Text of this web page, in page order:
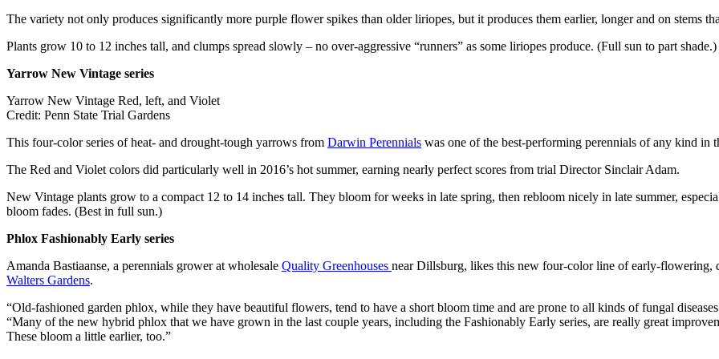
The variety not only produces significantly more purple flower spikes than older liriopes, but it produces them earlier, longer and on stems
Plants grow 10 to 12 inches tall, and clumps spread slowly – no over-aggressive “runners” as some liriopes produce. (Full sun to part shade.)
Yarrow New Vintage series
Yarrow New Vintage Red, left, and Violet
Credit: Penn State Trial Gardens
This four-color series of heat- and drought-tough yarrows from Darwin Perennials was one of the best-performing perennials of any kind in
The Red and Violet colors did particularly well in 2016’s hot summer, earning nearly perfect scores from trial Director Sinclair Adam.
New Vintage plants grow to a compact 12 to 14 inches tall. They bloom for weeks in late spring, then rebloom nicely in late summer,
bloom fades. (Best in full sun.)
Phlox Fashionably Early series
Amanda Bastiaanse, a perennials grower at wholesale Quality Greenhouses near Dillsburg, likes this new four-color line of early-flowering,
Walters Gardens.
“Old-fashioned garden phlox, while they have beautiful flowers, tend to have a short bloom time and are prone to all kinds of fungal
“Many of the new hybrid phlox that we have grown in the last couple years, including the Fashionably Early series, are really great
These bloom a little earlier, too.”